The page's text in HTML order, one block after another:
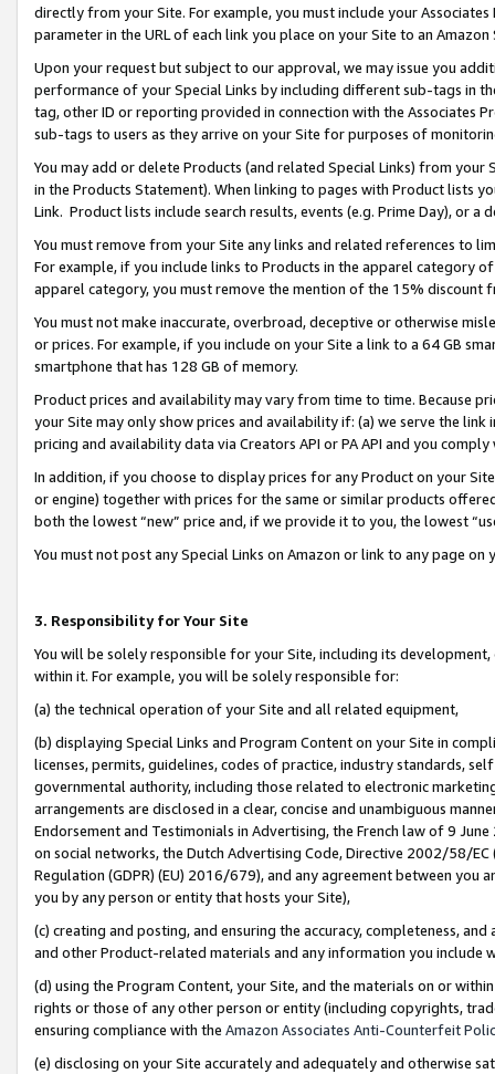
directly from your Site. For example, you must include your
parameter in the URL of each link you place on your Site to an
Upon your request but subject to our approval, we may issue you
performance of your Special Links by including different sub-tags in
tag, other ID or reporting provided in connection with the Associates
sub-tags to users as they arrive on your Site for purposes of
You may add or delete Products (and related Special Links) from
in the Products Statement). When linking to pages with Product lists
Link. Product lists include search results, events (e.g. Prime Day), or a
You must remove from your Site any links and related references to
For example, if you include links to Products in the apparel category
apparel category, you must remove the mention of the 15% discount
You must not make inaccurate, overbroad, deceptive or otherwise
or prices. For example, if you include on your Site a link to a 64 GB
smartphone that has 128 GB of memory.
Product prices and availability may vary from time to time. Because
your Site may only show prices and availability if: (a) we serve the
pricing and availability data via Creators API or PA API and you
In addition, if you choose to display prices for any Product on your
or engine) together with prices for the same or similar products
both the lowest “new” price and, if we provide it to you, the lowest
You must not post any Special Links on Amazon or link to any page
3. Responsibility for Your Site
You will be solely responsible for your Site, including its
within it. For example, you will be solely responsible for:
(a) the technical operation of your Site and all related equipment,
(b) displaying Special Links and Program Content on your Site in
licenses, permits, guidelines, codes of practice, industry standards,
governmental authority, including those related to electronic
arrangements are disclosed in a clear, concise and unambiguous
Endorsement and Testimonials in Advertising, the French law of 9
on social networks, the Dutch Advertising Code, Directive 2002/58/
Regulation (GDPR) (EU) 2016/679), and any agreement between
you by any person or entity that hosts your Site),
(c) creating and posting, and ensuring the accuracy, completeness,
and other Product-related materials and any information you include
(d) using the Program Content, your Site, and the materials on or
rights or those of any other person or entity (including copyrights,
ensuring compliance with the Amazon Associates Anti-Counterfeit
(e) disclosing on your Site accurately and adequately and otherwise